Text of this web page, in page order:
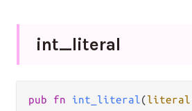
int_literal
pub fn int_literal(literal